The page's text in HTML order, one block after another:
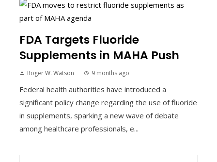
FDA Targets Fluoride
Supplements in MAHA Push
Roger W. Watson 9 months ago
Federal health authorities have introduced a
significant policy change regarding the use of fluoride
in supplements, sparking a new wave of debate
among healthcare professionals, e...